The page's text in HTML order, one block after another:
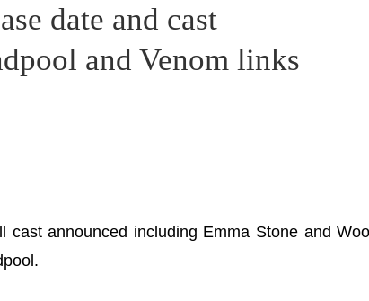
date and cast
and Venom links
announced including Emma Stone and